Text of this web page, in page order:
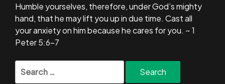
Humble yourselves, therefore, under God’s mighty
hand, that he may lift you up in due time. Cast all
your anxiety on him because he cares for you. ~ 1
Peter 5:6-7
Search
for: